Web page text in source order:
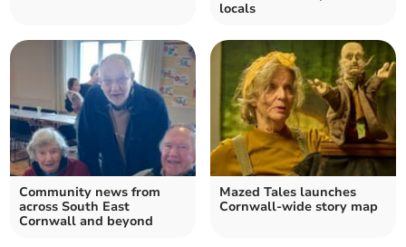
locals
Community news from
across South East
Cornwall and beyond
Mazed Tales launches
Cornwall-wide story map